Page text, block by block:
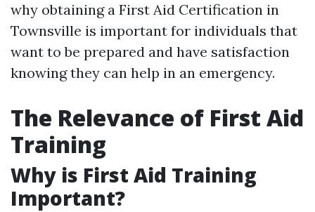
why obtaining a First Aid Certification in
Townsville is important for individuals that
want to be prepared and have satisfaction
knowing they can help in an emergency.
The Relevance of First Aid
Training
Why is First Aid Training
Important?